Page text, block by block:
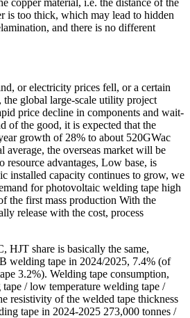
copper material, i.e. the distance of the
is too thick, which may lead to hidden
and there is no different
or electricity prices fell, or a certain
global large-scale utility project
price decline in components and wait-
of the good, it is expected that the
growth of 28% to about 520GWac
the overseas market will be
advantages, Low base, is
installed capacity continues to grow, we
for photovoltaic welding tape high
the first mass production With the
release with the cost, process
share is basically the same,
welding tape in 2024/2025, 7.4% (of
3.2%). Welding tape consumption,
/ low temperature welding tape /
resistivity of the welded tape thickness
tape in 2024-2025 273,000 tonnes /